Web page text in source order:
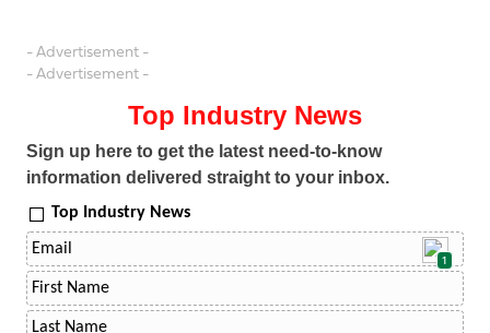
- Advertisement -
- Advertisement -
Top Industry News
Sign up here to get the latest need-to-know
information delivered straight to your inbox.
Top Industry News
1